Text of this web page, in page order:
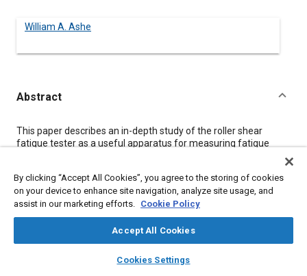
library_books auto_awesome
SAE AI Chat
William A. Ashe
Abstract
Content
This paper describes an in-depth study of the roller shear
fatigue tester as a useful apparatus for measuring fatigue
properties of flexible urethane foams. Included in the study was
the effect of foam thickness, foam density, and the number of
flex cycles.
Meta Tags
By clicking “Accept All Cookies”, you agree to the storing of cookies
on your device to enhance site navigation, analyze site usage, and
assist in our marketing efforts. Cookie Policy
Accept All Cookies
Cookies Settings